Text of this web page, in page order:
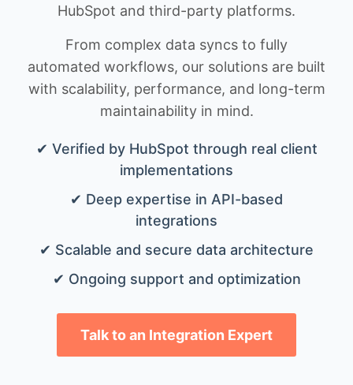
HubSpot and third-party platforms.
From complex data syncs to fully
automated workflows, our solutions are built
with scalability, performance, and long-term
maintainability in mind.
✔ Verified by HubSpot through real client
implementations
✔ Deep expertise in API-based
integrations
✔ Scalable and secure data architecture
✔ Ongoing support and optimization
Talk to an Integration Expert